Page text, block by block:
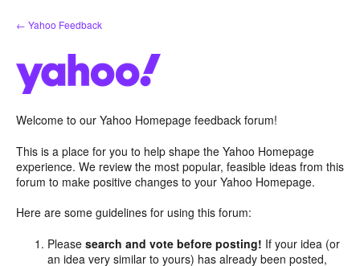
Skip
to
← Yahoo Feedback
Welcome to our Yahoo Homepage feedback forum!
This is a place for you to help shape the Yahoo Homepage
experience. We review the most popular, feasible ideas from this
forum to make positive changes to your Yahoo Homepage.
Here are some guidelines for using this forum:
Pleasesearch and vote before posting! If your idea (or
an idea very similar to yours) has already been posted,